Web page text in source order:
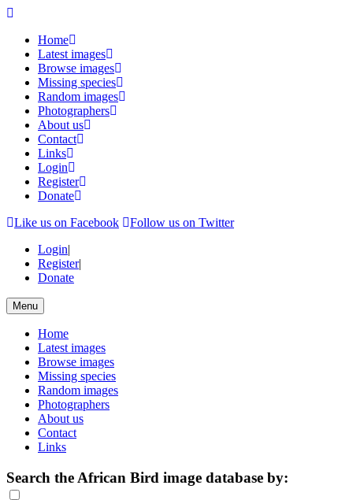
Home
Latest images
Browse images
Missing species
Random images
Photographers
About us
Contact
Links
Login
Register
Donate
Like us on Facebook
Follow us on Twitter
Login|
Register|
Donate
Menu
Home
Latest images
Browse images
Missing species
Random images
Photographers
About us
Contact
Links
Search the African Bird image database by: